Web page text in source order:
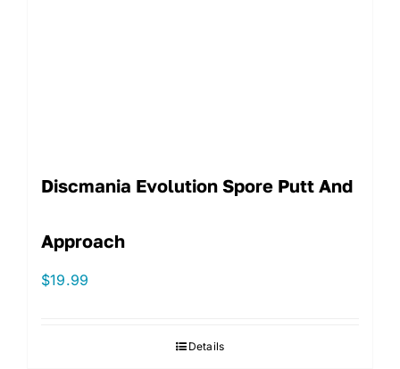
Discmania Evolution Spore Putt And
Approach
$19.99
Details